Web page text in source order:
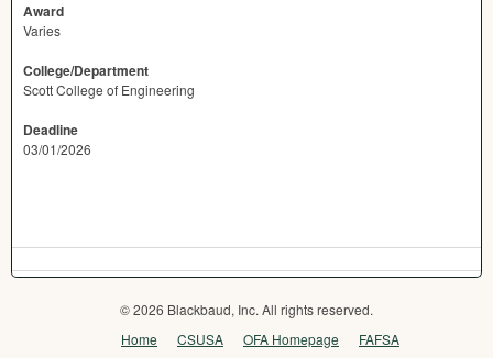
Award
Varies
College/Department
Scott College of Engineering
Deadline
03/01/2026
© 2026 Blackbaud, Inc. All rights reserved.
Home
CSUSA OFA Homepage FAFSA